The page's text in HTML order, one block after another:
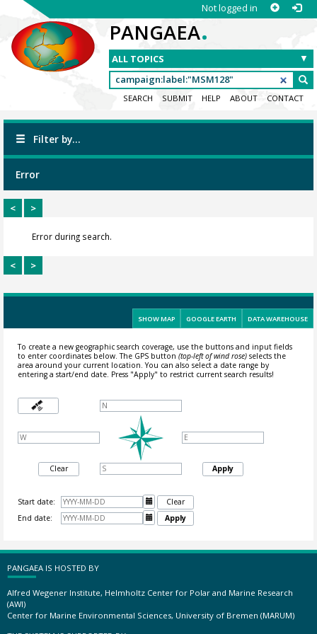
Not logged in
PANGAEA.
SEARCH SUBMIT HELP ABOUT CONTACT
Filter by...
Error
< >
Error during search.
< >
SHOW MAP GOOGLE EARTH DATA WAREHOUSE
To create a new geographic search coverage, use the buttons and input fields
to enter coordinates below. The GPS button (top-left of wind rose)selects the
area around your current location.You can also select a date range by
entering a start/end date. Press "Apply" to restrict current search results!
Clear Apply
Start date: 
Clear
End date:
 Apply
PANGAEA IS HOSTED BY
Alfred Wegener Institute, Helmholtz Center for Polar and Marine Research
(AWI)
Center for Marine Environmental Sciences, University of Bremen (MARUM)